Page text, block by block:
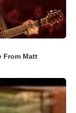
From Matt